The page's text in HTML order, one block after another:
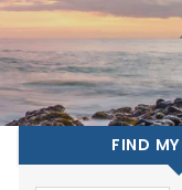
FIND